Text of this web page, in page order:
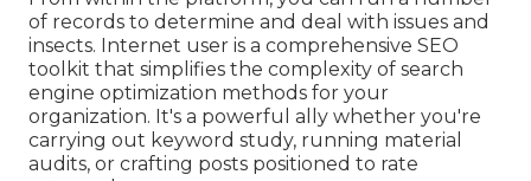
of records to determine and deal with issues and
insects. Internet user is a comprehensive SEO
toolkit that simplifies the complexity of search
engine optimization methods for your
organization. It's a powerful ally whether you're
carrying out keyword study, running material
audits, or crafting posts positioned to rate